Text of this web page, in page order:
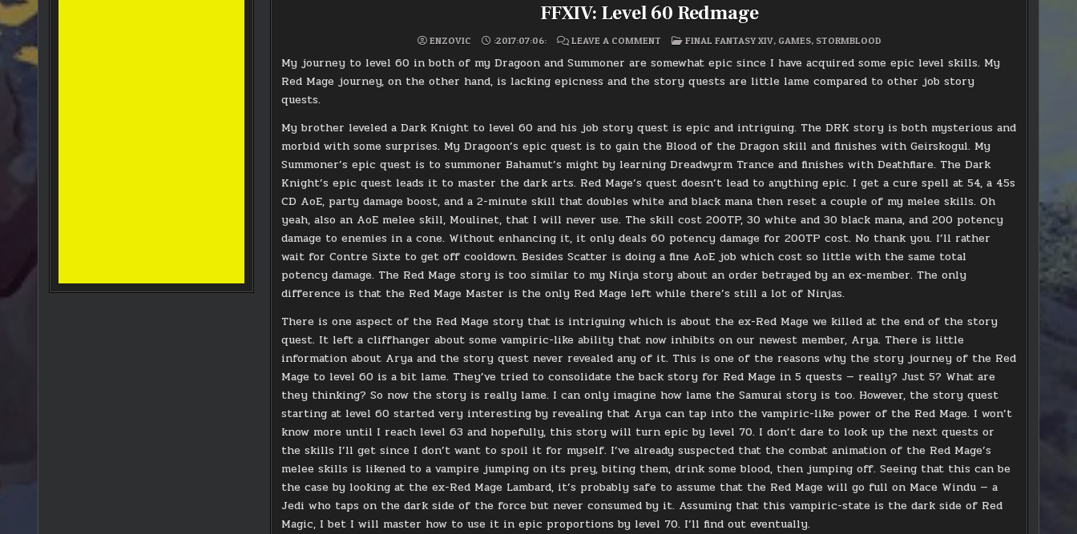
FFXIV: Level 60 Redmage
ENZOVIC :2017:07:06: LEAVE A COMMENTON
FFXIV:
LEVEL
60
REDMAGE
POSTED
FINAL FANTASY XIV, GAMES, STORMBLOOD
My journey to level 60 in both of my Dragoon and Summoner are somewhat epic since I have acquired some epic level skills. My
Red Mage journey, on the other hand, is lacking epicness and the story quests are little lame compared to other job story
quests.
My brother leveled a Dark Knight to level 60 and his job story quest is epic and intriguing. The DRK story is both mysterious and
morbid with some surprises. My Dragoon’s epic quest is to gain the Blood of the Dragon skill and finishes with Geirskogul. My
Summoner’s epic quest is to summoner Bahamut’s might by learning Dreadwyrm Trance and finishes with Deathflare. The Dark
Knight’s epic quest leads it to master the dark arts. Red Mage’s quest doesn’t lead to anything epic. I get a cure spell at 54, a 45s
CD AoE, party damage boost, and a 2-minute skill that doubles white and black mana then reset a couple of my melee skills. Oh
yeah, also an AoE melee skill, Moulinet, that I will never use. The skill cost 200TP, 30 white and 30 black mana, and 200 potency
damage to enemies in a cone. Without enhancing it, it only deals 60 potency damage for 200TP cost. No thank you. I’ll rather
wait for Contre Sixte to get off cooldown. Besides Scatter is doing a fine AoE job which cost so little with the same total
potency damage. The Red Mage story is too similar to my Ninja story about an order betrayed by an ex-member. The only
difference is that the Red Mage Master is the only Red Mage left while there’s still a lot of Ninjas.
There is one aspect of the Red Mage story that is intriguing which is about the ex-Red Mage we killed at the end of the story
quest. It left a cliffhanger about some vampiric-like ability that now inhibits on our newest member, Arya. There is little
information about Arya and the story quest never revealed any of it. This is one of the reasons why the story journey of the Red
Mage to level 60 is a bit lame. They’ve tried to consolidate the back story for Red Mage in 5 quests — really? Just 5? What are
they thinking? So now the story is really lame. I can only imagine how lame the Samurai story is too. However, the story quest
starting at level 60 started very interesting by revealing that Arya can tap into the vampiric-like power of the Red Mage. I won’t
know more until I reach level 63 and hopefully, this story will turn epic by level 70. I don’t dare to look up the next quests or
the skills I’ll get since I don’t want to spoil it for myself. I’ve already suspected that the combat animation of the Red Mage’s
melee skills is likened to a vampire jumping on its prey, biting them, drink some blood, then jumping off. Seeing that this can be
the case by looking at the ex-Red Mage Lambard, it’s probably safe to assume that the Red Mage will go full on Mace Windu — a
Jedi who taps on the dark side of the force but never consumed by it. Assuming that this vampiric-state is the dark side of Red
Magic, I bet I will master how to use it in epic proportions by level 70. I’ll find out eventually.